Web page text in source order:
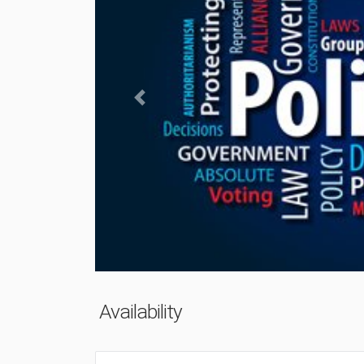
Previous
Availability